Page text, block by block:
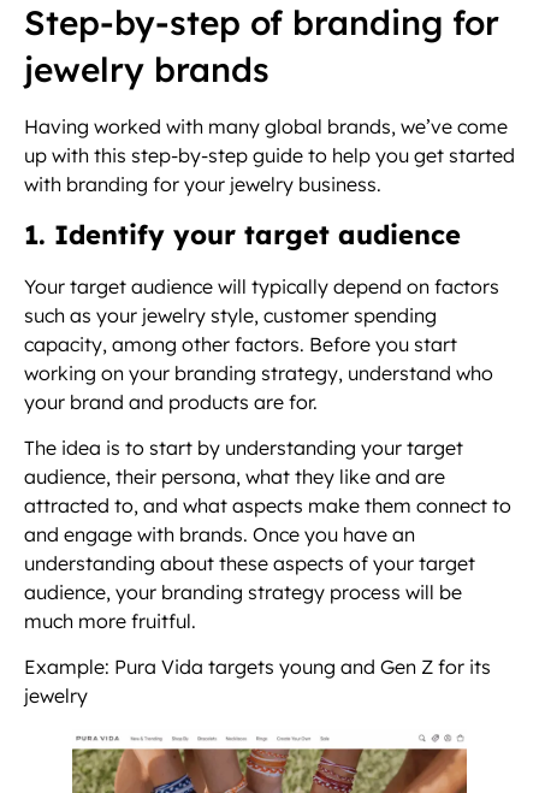
Step-by-step of branding for
jewelry brands
Having worked with many global brands, we’ve come
up with this step-by-step guide to help you get started
with branding for your jewelry business.
1. Identify your target audience
Your target audience will typically depend on factors
such as your jewelry style, customer spending
capacity, among other factors. Before you start
working on your branding strategy, understand who
your brand and products are for.
The idea is to start by understanding your target
audience, their persona, what they like and are
attracted to, and what aspects make them connect to
and engage with brands. Once you have an
understanding about these aspects of your target
audience, your branding strategy process will be
much more fruitful.
Example: Pura Vida targets young and Gen Z for its
jewelry